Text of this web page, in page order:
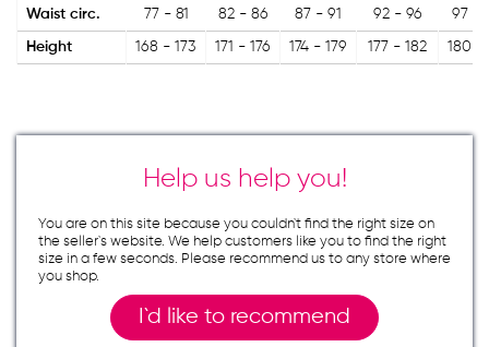
Waist circ. 77 - 81 82 - 86 87 - 91 92 - 96 97 -
Height 168 - 173 171 - 176 174 - 179 177 - 182 180 -
Help us help you!
You are on this site because you couldn`t find the right size on
the seller`s website. We help customers like you to find the right
size in a few seconds. Please recommend us to any store where
you shop.
I`d like to recommend